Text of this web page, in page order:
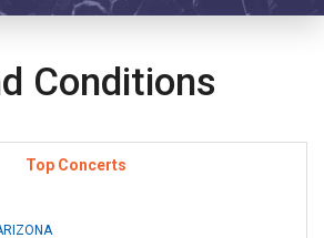
Conditions
Top Concerts